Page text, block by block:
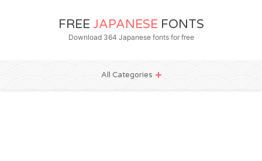
FREE JAPANESE FONTS
Download 364 Japanese fonts for free
All Categories